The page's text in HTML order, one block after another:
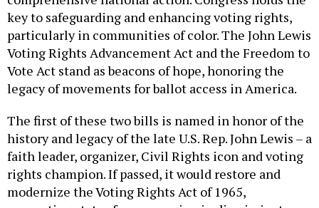
key to safeguarding and enhancing voting rights,
particularly in communities of color. The John Lewis
Voting Rights Advancement Act and the Freedom to
Vote Act stand as beacons of hope, honoring the
legacy of movements for ballot access in America.
The first of these two bills is named in honor of the
history and legacy of the late U.S. Rep. John Lewis – a
faith leader, organizer, Civil Rights icon and voting
rights champion. If passed, it would restore and
modernize the Voting Rights Act of 1965,